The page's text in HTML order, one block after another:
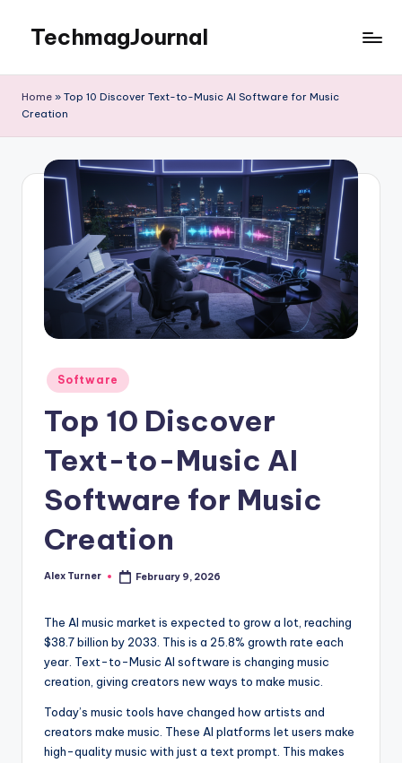
content
TechmagJournal
to
World
Home » Top 10 Discover Text-to-Music AI Software for Music
Creation
Posted
in
Software
Top 10 Discover
Text-to-Music AI
Software for Music
Creation
Posted
Alex Turner February 9, 2026
The AI music market is expected to grow a lot, reaching
$38.7 billion by 2033. This is a 25.8% growth rate each
year. Text-to-Music AI software is changing music
creation, giving creators new ways to make music.
Today’s music tools have changed how artists and
creators make music. These AI platforms let users make
high-quality music with just a text prompt. This makes